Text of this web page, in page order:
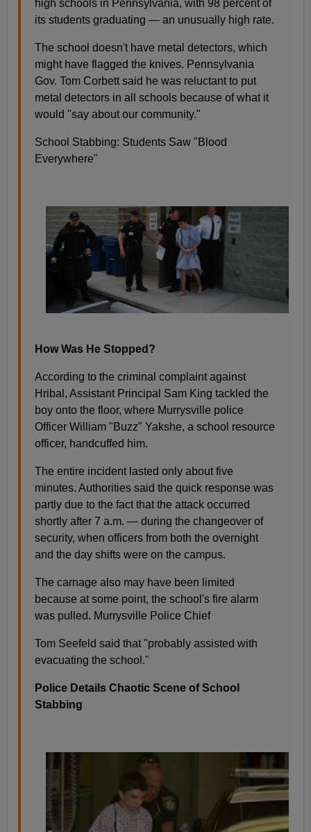
high schools in Pennsylvania, with 98 percent of
its students graduating — an unusually high rate.
The school doesn't have metal detectors, which
might have flagged the knives. Pennsylvania
Gov. Tom Corbett said he was reluctant to put
metal detectors in all schools because of what it
would "say about our community."
School Stabbing: Students Saw "Blood
Everywhere"
How Was He Stopped?
According to the criminal complaint against
Hribal, Assistant Principal Sam King tackled the
boy onto the floor, where Murrysville police
Officer William "Buzz" Yakshe, a school resource
officer, handcuffed him.
The entire incident lasted only about five
minutes. Authorities said the quick response was
partly due to the fact that the attack occurred
shortly after 7 a.m. — during the changeover of
security, when officers from both the overnight
and the day shifts were on the campus.
The carnage also may have been limited
because at some point, the school's fire alarm
was pulled. Murrysville Police Chief
Tom Seefeld said that "probably assisted with
evacuating the school."
Police Details Chaotic Scene of School
Stabbing